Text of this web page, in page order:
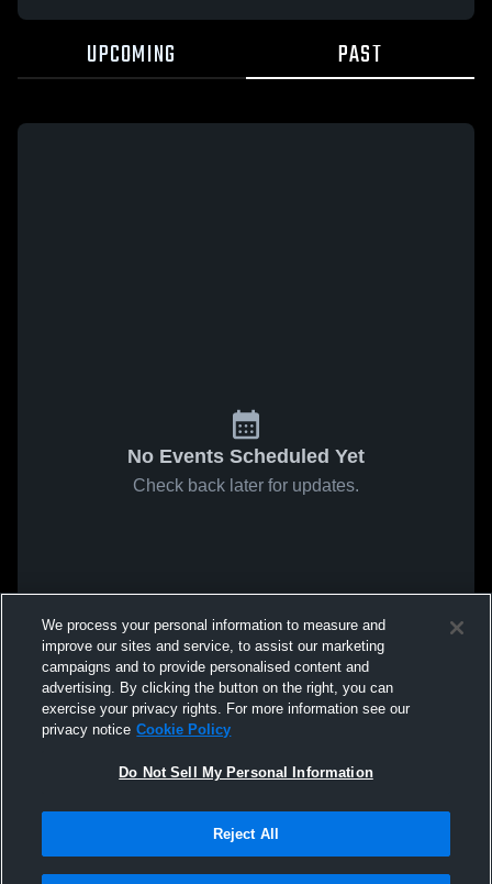
UPCOMING PAST
No Events Scheduled Yet
Check back later for updates.
We process your personal information to measure and
improve our sites and service, to assist our marketing
campaigns and to provide personalised content and
advertising. By clicking the button on the right, you can
exercise your privacy rights. For more information see our
privacy notice Cookie Policy
Do Not Sell My Personal Information
Reject All